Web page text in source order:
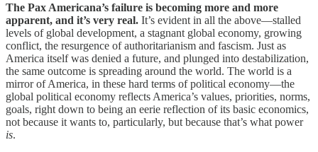
The Pax Americana’s failure is becoming more and more
apparent, and it’s very real. It’s evident in all the above—stalled
levels of global development, a stagnant global economy, growing
conflict, the resurgence of authoritarianism and fascism. Just as
America itself was denied a future, and plunged into destabilization,
the same outcome is spreading around the world. The world is a
mirror of America, in these hard terms of political economy—the
global political economy reflects America’s values, priorities, norms,
goals, right down to being an eerie reflection of its basic economics,
not because it wants to, particularly, but because that’s what power
is.